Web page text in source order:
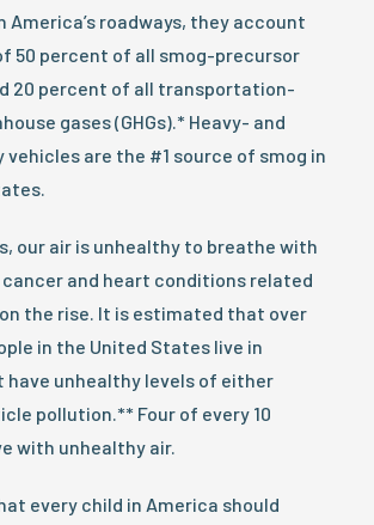
America’s roadways, they account
50 percent of all smog-precursor
20 percent of all transportation-
gases (GHGs).* Heavy- and
are the #1 source of smog in
our air is unhealthy to breathe with
and heart conditions related
the rise. It is estimated that over
in the United States live in
unhealthy levels of either
pollution.** Four of every 10
with unhealthy air.
every child in America should